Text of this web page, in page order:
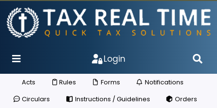
Login
Acts Rules Forms
Notifications
Circulars
Instructions / Guidelines
Orders